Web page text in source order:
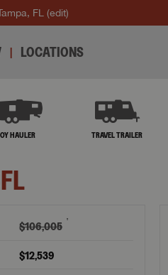
FL (edit)
LOCATIONS
HAULER TRAVEL TRAILER
$106,005 †
$12,539